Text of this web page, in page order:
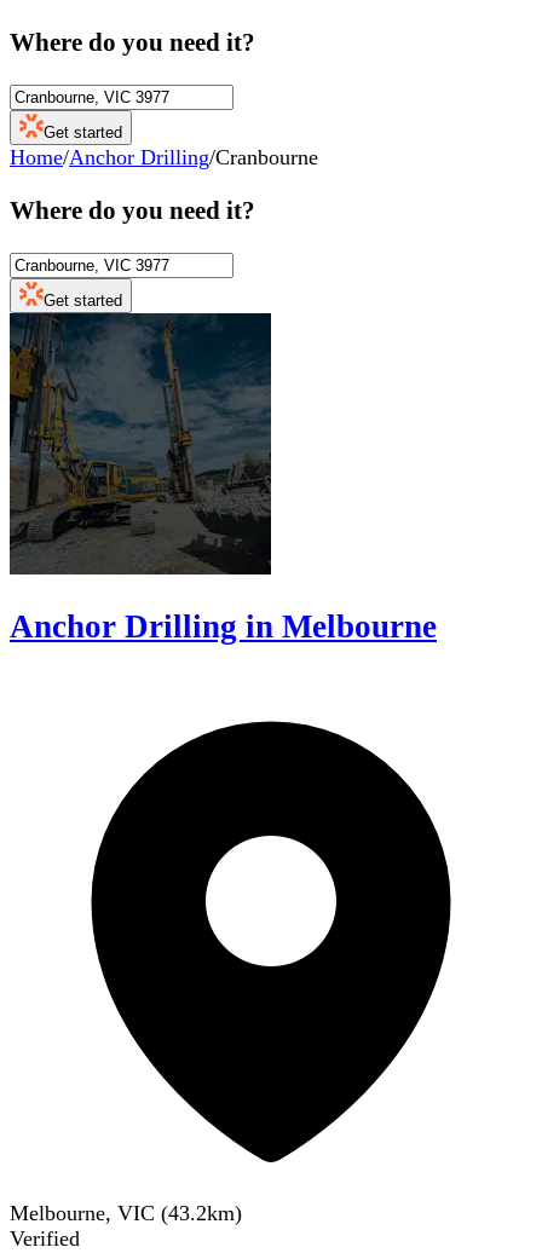
Where do you need it?
Get started
Home/Anchor Drilling/Cranbourne
Where do you need it?
Get started
Anchor Drilling in Melbourne
Melbourne, VIC (43.2km)
Verified